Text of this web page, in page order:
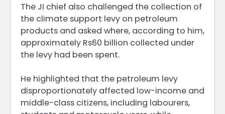
The JI chief also challenged the collection of
the climate support levy on petroleum
products and asked where, according to him,
approximately Rs60 billion collected under
the levy had been spent.
He highlighted that the petroleum levy
disproportionately affected low-income and
middle-class citizens, including labourers,